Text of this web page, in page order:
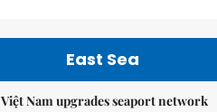
East Sea
Việt Nam upgrades seaport network